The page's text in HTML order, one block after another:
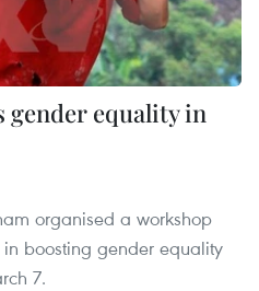
gender equality in
organised a workshop
in boosting gender equality
7.